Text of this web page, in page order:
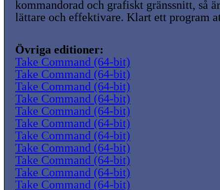
kommandorad och grafiskt gränssnitt, så
lättare och effektivare. Klart ett program
Övriga editioner:
Take Command (64-bit)
Take Command (64-bit)
Take Command (64-bit)
Take Command (64-bit)
Take Command (64-bit)
Take Command (64-bit)
Take Command (64-bit)
Take Command (64-bit)
Take Command (64-bit)
Take Command (64-bit)
Take Command (64-bit)